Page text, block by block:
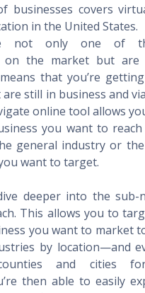
businesses covers
in the United States.
not only one of
on the market but are
that you’re
still in business and
online tool allows
you want to
general industry or
want to target.
deeper into the sub-
This allows you to
you want to market
by location—and
and cities
then able to easily